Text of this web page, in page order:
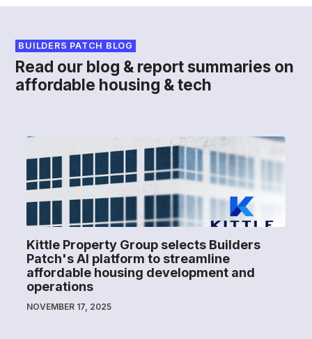
BUILDERS PATCH BLOG
Read our blog & report summaries on
affordable housing & tech
Kittle Property Group selects Builders
Patch's AI platform to streamline
affordable housing development and
operations
NOVEMBER 17, 2025